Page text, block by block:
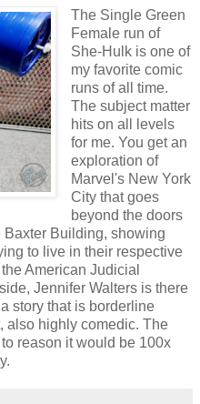
The Single Green
Female run of
She-Hulk is one of
my favorite comic
runs of all time.
The subject matter
hits on all levels
for me. You get an
exploration of
Marvel's New York
City that goes
beyond the doors
Baxter Building, showing
to live in their respective
American Judicial
Jennifer Walters is there
story that is borderline
also highly comedic. The
reason it would be 100x